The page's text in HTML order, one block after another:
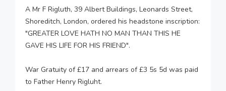
A Mr F Rigluth, 39 Albert Buildings, Leonards Street,
Shoreditch, London, ordered his headstone inscription:
"GREATER LOVE HATH NO MAN THAN THIS HE
GAVE HIS LIFE FOR HIS FRIEND".
War Gratuity of £17 and arrears of £3 5s 5d was paid
to Father Henry Rigluht.